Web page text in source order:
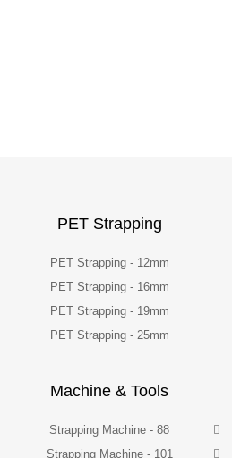
PET Strapping
PET Strapping - 12mm
PET Strapping - 16mm
PET Strapping - 19mm
PET Strapping - 25mm
Machine & Tools
Strapping Machine - 88
Strapping Machine - 101